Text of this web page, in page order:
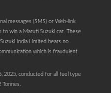
messages (SMS) or Web-link
to win a Maruti Suzuki car. These
India Limited bears no
which is fraudulent
2025, conducted for all fuel type